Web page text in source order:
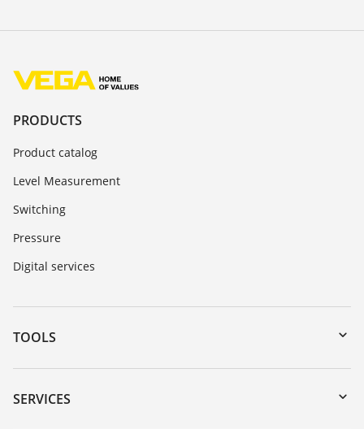
PRODUCTS
Product catalog
Level Measurement
Switching
Pressure
Digital services
TOOLS
Downloads
Serial number search
SERVICES